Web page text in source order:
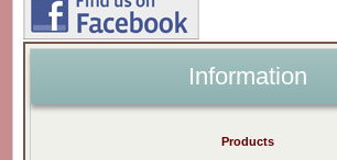
Information
Products